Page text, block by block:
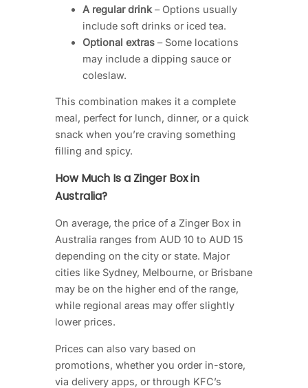
A regular drink – Options usually
include soft drinks or iced tea.
Optional extras – Some locations
may include a dipping sauce or
coleslaw.
This combination makes it a complete
meal, perfect for lunch, dinner, or a quick
snack when you’re craving something
filling and spicy.
How Much Is a Zinger Box in
Australia?
On average, the price of a Zinger Box in
Australia ranges from AUD 10 to AUD 15
depending on the city or state. Major
cities like Sydney, Melbourne, or Brisbane
may be on the higher end of the range,
while regional areas may offer slightly
lower prices.
Prices can also vary based on
promotions, whether you order in-store,
via delivery apps, or through KFC’s